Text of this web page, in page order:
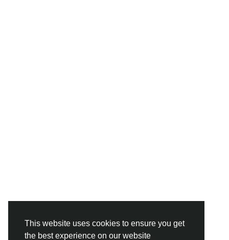
This website uses cookies to ensure you get
the best experience on our website